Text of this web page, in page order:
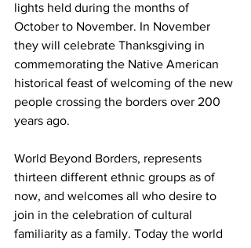
lights held during the months of
October to November. In November
they will celebrate Thanksgiving in
commemorating the Native American
historical feast of welcoming of the new
people crossing the borders over 200
years ago.
World Beyond Borders, represents
thirteen different ethnic groups as of
now, and welcomes all who desire to
join in the celebration of cultural
familiarity as a family. Today the world